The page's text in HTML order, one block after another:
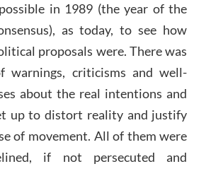
in 1989 (the year of the
as today, to see how
proposals were. There was
warnings, criticisms and well-
about the real intentions and
up to distort reality and justify
of movement. All of them were
if not persecuted and